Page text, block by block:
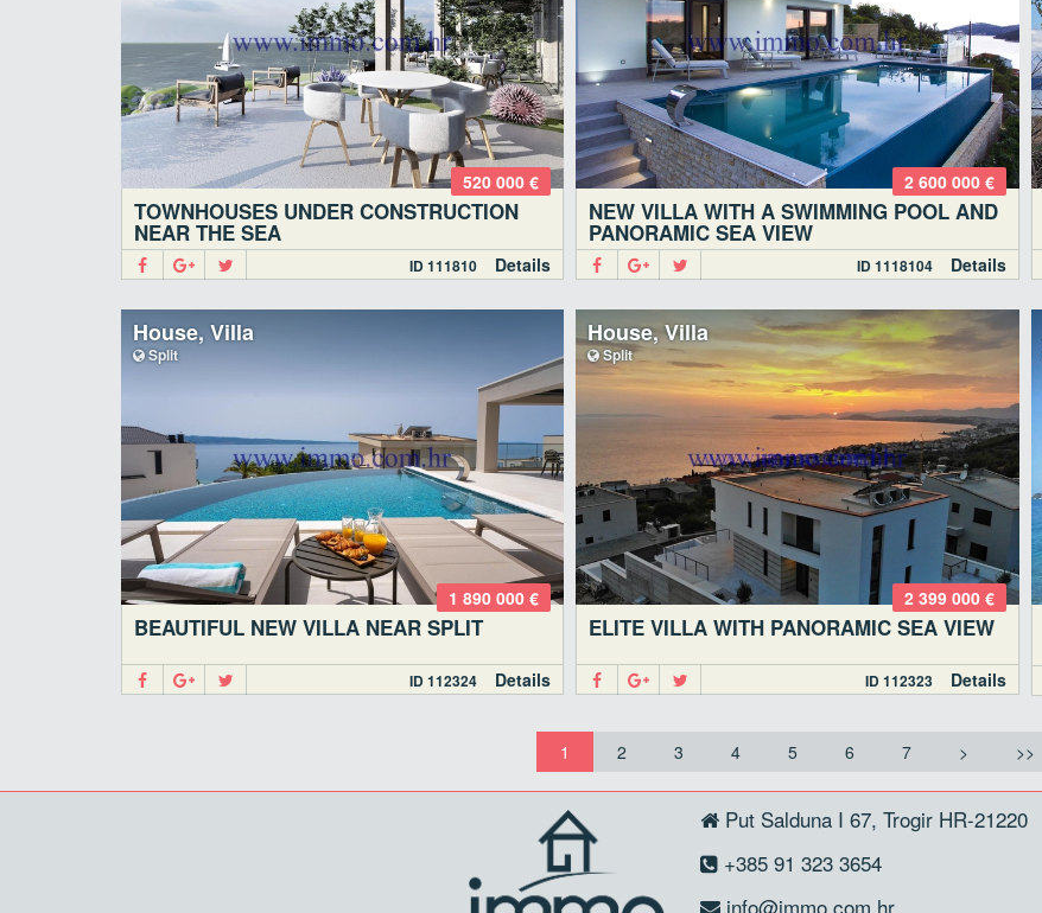
520 000 €
TOWNHOUSES UNDER CONSTRUCTION
NEAR THE SEA
Details
ID 111810
2 600 000 €
NEW VILLA WITH A SWIMMING POOL AND
PANORAMIC SEA VIEW
Details
ID 1118104
House, Villa
Split
1 890 000 €
BEAUTIFUL NEW VILLA NEAR SPLIT
Details
ID 112324
House, Villa
Split
2 399 000 €
ELITE VILLA WITH PANORAMIC SEA VIEW
Details
ID 112323
1 2 3 4 5 6 7 > >>
Put Salduna I 67, Trogir HR-21220
+385 91 323 3654
info@immo.com.hr